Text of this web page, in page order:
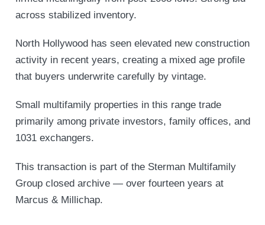
across stabilized inventory.
North Hollywood has seen elevated new construction
activity in recent years, creating a mixed age profile
that buyers underwrite carefully by vintage.
Small multifamily properties in this range trade
primarily among private investors, family offices, and
1031 exchangers.
This transaction is part of the Sterman Multifamily
Group closed archive — over fourteen years at
Marcus & Millichap.